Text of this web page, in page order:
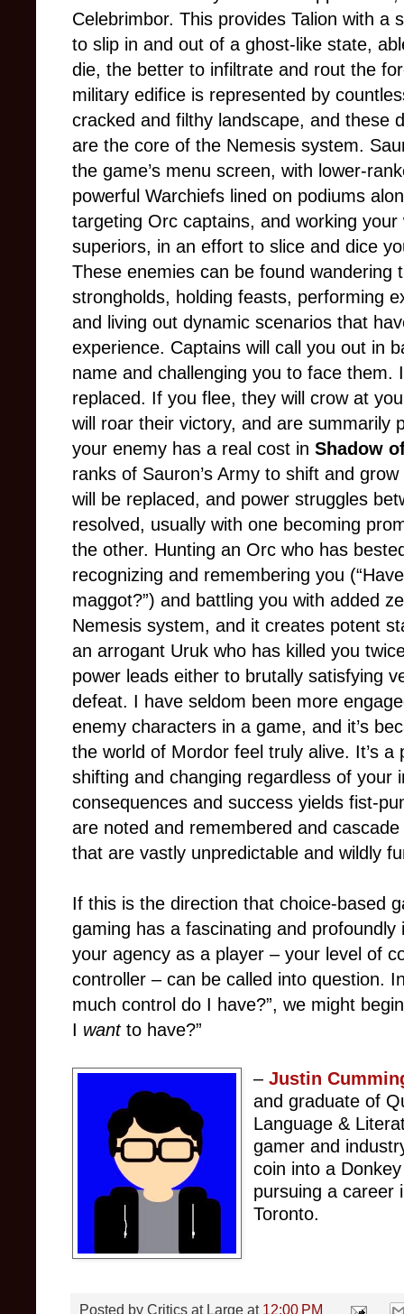
Celebrimbor. This provides Talion with a
to slip in and out of a ghost-like state,
die, the better to infiltrate and rout the
military edifice is represented by
cracked and filthy landscape, and these
are the core of the Nemesis system.
the game’s menu screen, with lower-
powerful Warchiefs lined on podiums
targeting Orc captains, and working
superiors, in an effort to slice and dice
These enemies can be found wandering
strongholds, holding feasts, performing
and living out dynamic scenarios that
experience. Captains will call you out in
name and challenging you to face them.
replaced. If you flee, they will crow at
will roar their victory, and are summarily
your enemy has a real cost in Shadow
ranks of Sauron’s Army to shift and
will be replaced, and power struggles
resolved, usually with one becoming
the other. Hunting an Orc who has
recognizing and remembering you
maggot?”) and battling you with added
Nemesis system, and it creates potent
an arrogant Uruk who has killed you
power leads either to brutally satisfying
defeat. I have seldom been more
enemy characters in a game, and it’s
the world of Mordor feel truly alive. It’s
shifting and changing regardless of your
consequences and success yields fist-
are noted and remembered and
that are vastly unpredictable and wildly
If this is the direction that choice-based
gaming has a fascinating and
your agency as a player – your level of
controller – can be called into question.
much control do I have?”, we might
I want to have?”
– Justin
and graduate of
Language &
gamer and
coin into a
pursuing a career
Toronto.
Posted by Critics at Large at 12:00 PM